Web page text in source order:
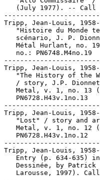
(July 1977). -- Call
Tripp, Jean-Louis, 1958-
"Histoire du Monde
scénario, J. P.
Métal Hurlant, no.
   no.: PN6748.M4no.19
Tripp, Jean-Louis, 1958-
"The History of the
/ story, J.P.
Metal, v. 1, no. 13
   PN6728.H43v.1no.13
Tripp, Jean-Louis, 1958-
"Lost" / story and
Metal, v. 1, no. 12
   PN6728.H43v.1no.12
Tripp, Jean-Louis,
Entry (p. 634-635)
Dessinée, by Patrick
Larousse, 1997).